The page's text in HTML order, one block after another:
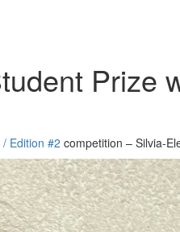
Prize
Edition #2 competition – Silvia-